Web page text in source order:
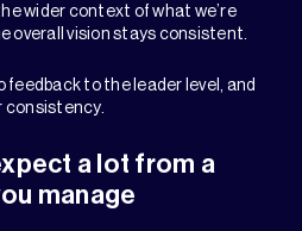
wider context of what we’re
overall vision stays consistent.
feedback to the leader level, and
consistency.
a lot from a
manage